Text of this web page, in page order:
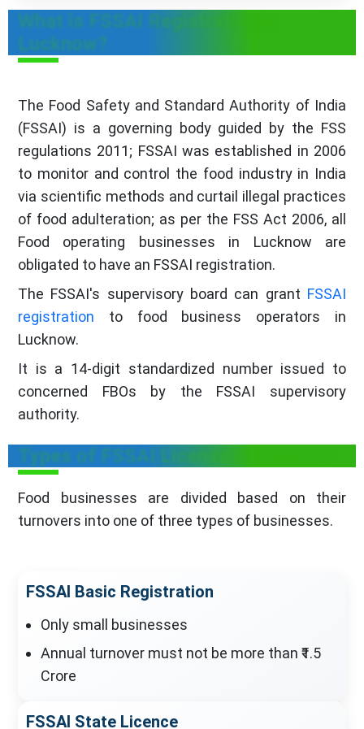
What is FSSAI Registration in
Lucknow?
The Food Safety and Standard Authority of India
(FSSAI) is a governing body guided by the FSS
regulations 2011; FSSAI was established in 2006
to monitor and control the food industry in India
via scientific methods and curtail illegal practices
of food adulteration; as per the FSS Act 2006, all
Food operating businesses in Lucknow are
obligated to have an FSSAI registration.
The FSSAI's supervisory board can grant FSSAI
registration to food business operators in
Lucknow.
It is a 14-digit standardized number issued to
concerned FBOs by the FSSAI supervisory
authority.
Types of FSSAI License in Lucknow
Food businesses are divided based on their
turnovers into one of three types of businesses.
FSSAI Basic Registration
Only small businesses
Annual turnover must not be more than ₹1.5
Crore
FSSAI State Licence